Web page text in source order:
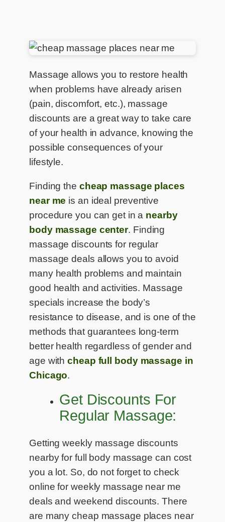
Massage allows you to restore health
when problems have already arisen
(pain, discomfort, etc.), massage
discounts are a great way to take care
of your health in advance, knowing the
possible consequences of your
lifestyle.
Finding the cheap massage places
near me is an ideal preventive
procedure you can get in a nearby
body massage center. Finding
massage discounts for regular
massage deals allows you to avoid
many health problems and maintain
good health and activities. Massage
specials increase the body’s
resistance to disease, and is one of the
methods that guarantees long-term
better health regardless of gender and
age withcheap full body massage in
Chicago.
Get Discounts For
Regular Massage:
Getting weekly massage discounts
nearby for full body massage can cost
you a lot. So, do not forget to check
online for weekly massage near me
deals and weekend discounts. There
are many cheap massage places near